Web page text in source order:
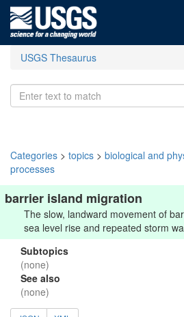
USGS Thesaurus
Categories > topics > biological and
processes
barrier island migration
The slow, landward movement of
sea level rise and repeated storm
Subtopics
(none)
See also
(none)